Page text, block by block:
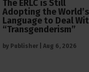
The ERLC is Still
Adopting the World’s
Language to Deal
“Transgenderism”
by Publisher Aug 6, 2026